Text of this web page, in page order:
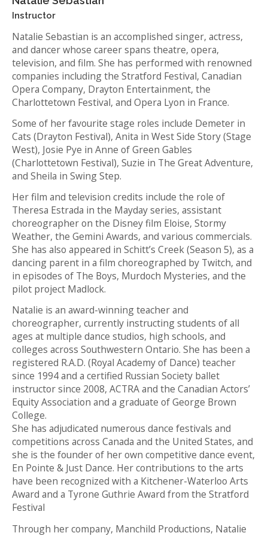
Instructor
Natalie Sebastian is an accomplished singer, actress,
and dancer whose career spans theatre, opera,
television, and film. She has performed with renowned
companies including the Stratford Festival, Canadian
Opera Company, Drayton Entertainment, the
Charlottetown Festival, and Opera Lyon in France.
Some of her favourite stage roles include Demeter in
Cats (Drayton Festival), Anita in West Side Story (Stage
West), Josie Pye in Anne of Green Gables
(Charlottetown Festival), Suzie in The Great Adventure,
and Sheila in Swing Step.
Her film and television credits include the role of
Theresa Estrada in the Mayday series, assistant
choreographer on the Disney film Eloise, Stormy
Weather, the Gemini Awards, and various commercials.
She has also appeared in Schitt’s Creek (Season 5), as a
dancing parent in a film choreographed by Twitch, and
in episodes of The Boys, Murdoch Mysteries, and the
pilot project Madlock.
Natalie is an award-winning teacher and
choreographer, currently instructing students of all
ages at multiple dance studios, high schools, and
colleges across Southwestern Ontario. She has been a
registered R.A.D. (Royal Academy of Dance) teacher
since 1994 and a certified Russian Society ballet
instructor since 2008, ACTRA and the Canadian Actors’
Equity Association and a graduate of George Brown
College.
She has adjudicated numerous dance festivals and
competitions across Canada and the United States, and
she is the founder of her own competitive dance event,
En Pointe & Just Dance. Her contributions to the arts
have been recognized with a Kitchener-Waterloo Arts
Award and a Tyrone Guthrie Award from the Stratford
Festival
Through her company, Manchild Productions, Natalie